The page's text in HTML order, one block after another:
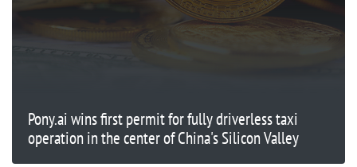
Pony.ai wins first permit for fully driverless taxi
operation in the center of China's Silicon Valley